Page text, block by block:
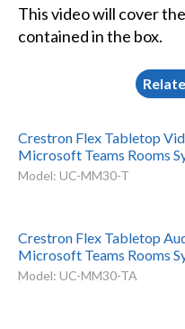
This video will cover
contained in the box.
Crestron Flex Tabletop
Microsoft Teams Rooms
Model: UC-MM30-T
Crestron Flex Tabletop
Microsoft Teams Rooms
Model: UC-MM30-TA